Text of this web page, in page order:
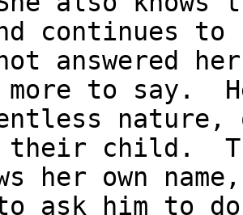
continues
answered
more to say.
their child.
her own
ask him to do